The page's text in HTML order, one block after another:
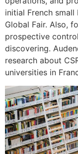
initial French
Global Fair. Also,
prospective
discovering.
research about
universities in